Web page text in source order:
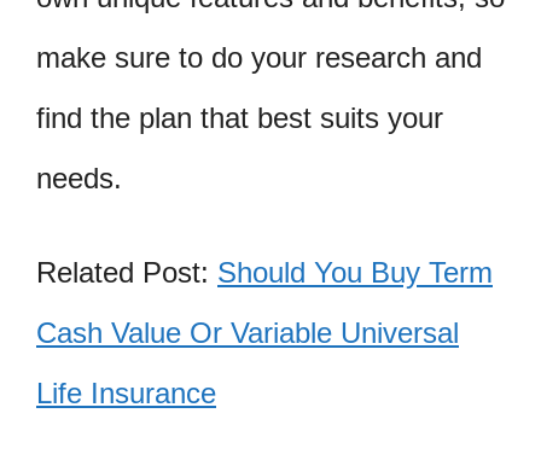
make sure to do your research and
find the plan that best suits your
needs.
Related Post: Should You Buy Term
Cash Value Or Variable Universal
Life Insurance